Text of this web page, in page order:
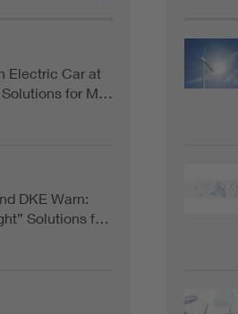
Defense
Electric Car at
Solutions for M…
DKE Warn:
Solutions f…